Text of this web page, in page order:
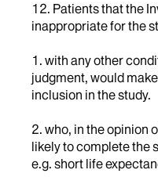
12. Patients that the
inappropriate for the
1. with any other
judgment, would
inclusion in the study.
2. who, in the opinion
likely to complete the
e.g. short life